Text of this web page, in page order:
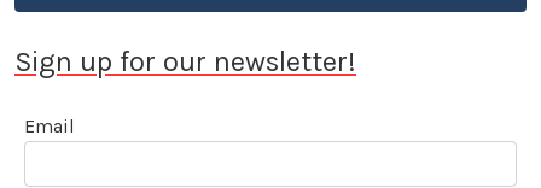
Sign up for our newsletter!
Email